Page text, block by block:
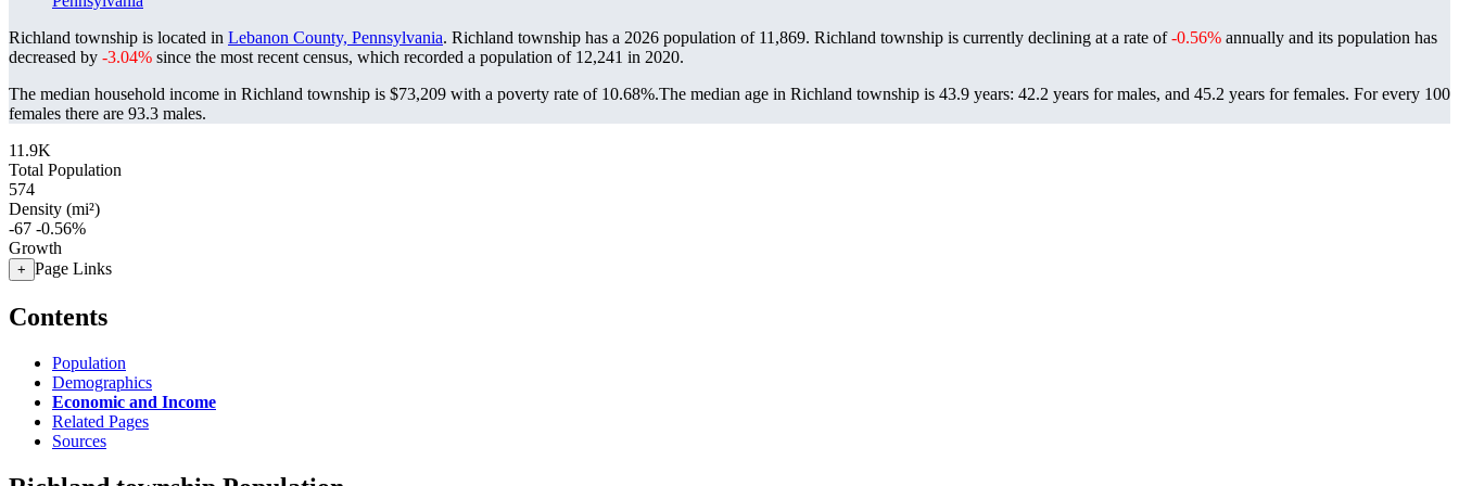
Richland township is located in Lebanon County, Pennsylvania. Richland township has a 2026 population of 11,869. Richland township is currently declining at a rate of-0.56% annually and its population has
decreased by -3.04% since the most recent census, which recorded a population of 12,241 in 2020.
The median household income in Richland township is $73,209 with a poverty rate of 10.68%.The median age in Richland township is 43.9 years: 42.2 years for males, and 45.2 years for females. For every 100
females there are 93.3 males.
11.9K
Total Population
574
Density (mi²)
-67 -0.56%
Growth
+ Page Links
Contents
Population
Demographics
Economic and Income
Related Pages
Sources